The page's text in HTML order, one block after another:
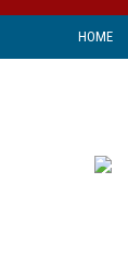
HOME